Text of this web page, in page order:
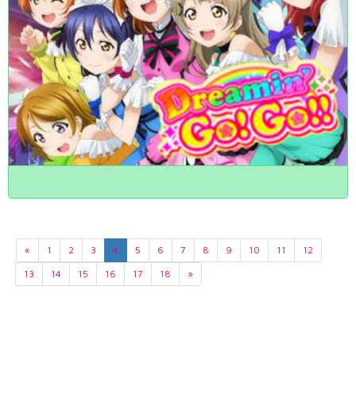
« 1 2 3 4 5 6 7 8 9 10 11
12
13
14 15 16 17 18 »